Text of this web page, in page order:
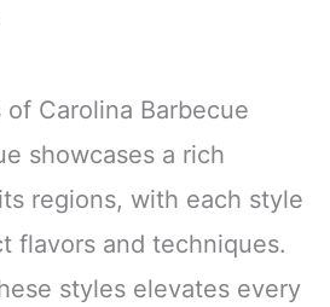
Carolina Barbecue
showcases a rich
regions, with each style
flavors and techniques.
styles elevates every